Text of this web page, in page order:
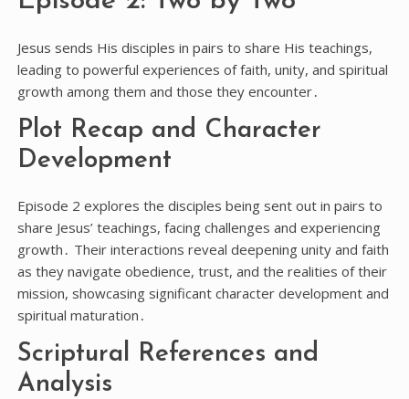
Jesus sends His disciples in pairs to share His teachings,
leading to powerful experiences of faith, unity, and spiritual
growth among them and those they encounter․
Plot Recap and Character
Development
Episode 2 explores the disciples being sent out in pairs to
share Jesus’ teachings, facing challenges and experiencing
growth․ Their interactions reveal deepening unity and faith
as they navigate obedience, trust, and the realities of their
mission, showcasing significant character development and
spiritual maturation․
Scriptural References and
Analysis